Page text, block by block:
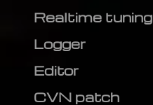
Realtime tuning
Logger
Editor
CVN patch